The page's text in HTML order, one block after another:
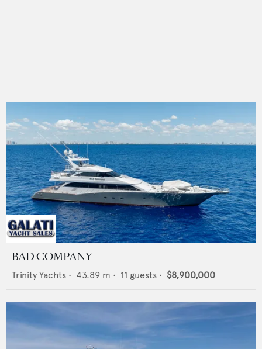
BAD COMPANY
Trinity Yachts • 43.89 m • 11 guests • $8,900,000